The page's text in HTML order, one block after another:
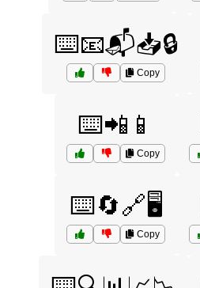
⌨️📧📬📥🔒
Copy
⌨️📲📱
Copy
⌨️🔄🔗🖥️
Copy